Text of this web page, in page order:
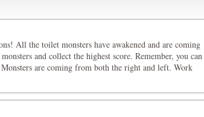
All the toilet monsters have awakened and are coming
and collect the highest score. Remember, you can
are coming from both the right and left. Work